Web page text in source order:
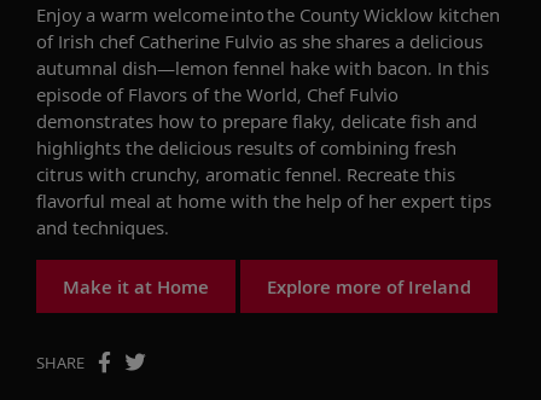
Enjoy a warm welcomeintothe CountyWicklow kitchen
of Irish chef Catherine Fulvio as she shares a delicious
autumnal dish—lemon fennel hake with bacon. In this
episode of Flavors of the World, ChefFulvio
demonstrates how to prepare flaky, delicate fish and
highlights the delicious results ofcombining fresh
citrus with crunchy, aromatic fennel. Recreate this
flavorful meal at home with the help of her expert tips
and techniques.
Make it at Home Explore more of Ireland
SHARE